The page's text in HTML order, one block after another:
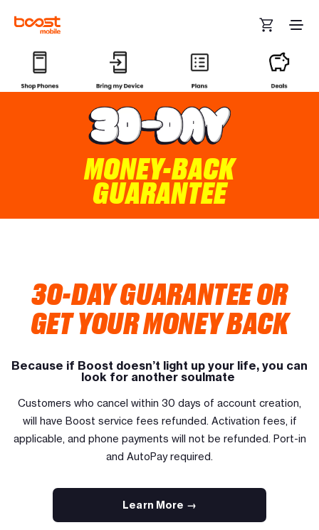
MONEY-BACK
GUARANTEE
30-DAY GUARANTEE OR
GET YOUR MONEY BACK
Because if Boost doesn’t light up your life, you can
look for another soulmate
Customers who cancel within 30 days of account creation,
will have Boost service fees refunded. Activation fees, if
applicable, and phone payments will not be refunded. Port-in
and AutoPay required.
Learn More →